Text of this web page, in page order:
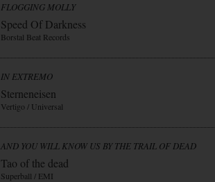
FLOGGING MOLLY
Speed Of Darkness
Borstal Beat Records
IN EXTREMO
Sterneneisen
Vertigo / Universal
AND YOU WILL KNOW US BY THE TRAIL OF DEAD
Tao of the dead
Superball / EMI